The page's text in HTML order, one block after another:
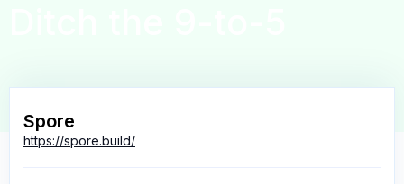
Spore
https://spore.build/